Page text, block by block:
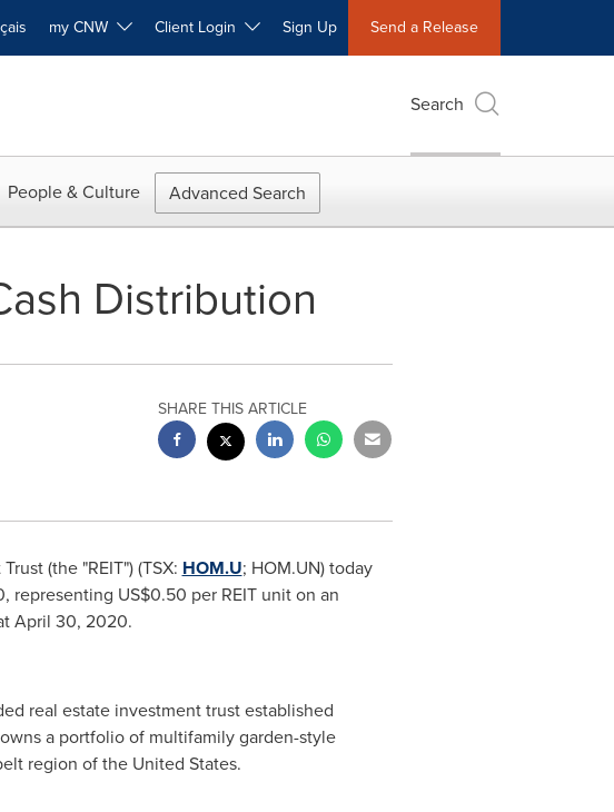
my CNW Client Login Sign Up Send a Release
Search
People & Culture Advanced Search
Distribution
SHARE THIS ARTICLE
(the "REIT") (TSX: HOM.U; HOM.UN) today
, representing US$0.50 per REIT unit on an
April 30, 2020.
real estate investment trust established
a portfolio of multifamily garden-style
region ofthe United States.